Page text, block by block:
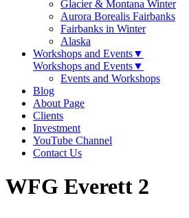
Glacier & Montana Winter
Aurora Borealis Fairbanks
Fairbanks in Winter
Alaska
Workshops and Events▼
Workshops and Events▼
Events and Workshops
Blog
About Page
Clients
Investment
YouTube Channel
Contact Us
WFG Everett 2